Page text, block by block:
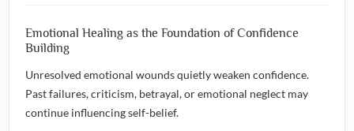
Emotional Healing as the Foundation of Confidence
Building
Unresolved emotional wounds quietly weaken confidence.
Past failures, criticism, betrayal, or emotional neglect may
continue influencing self-belief.